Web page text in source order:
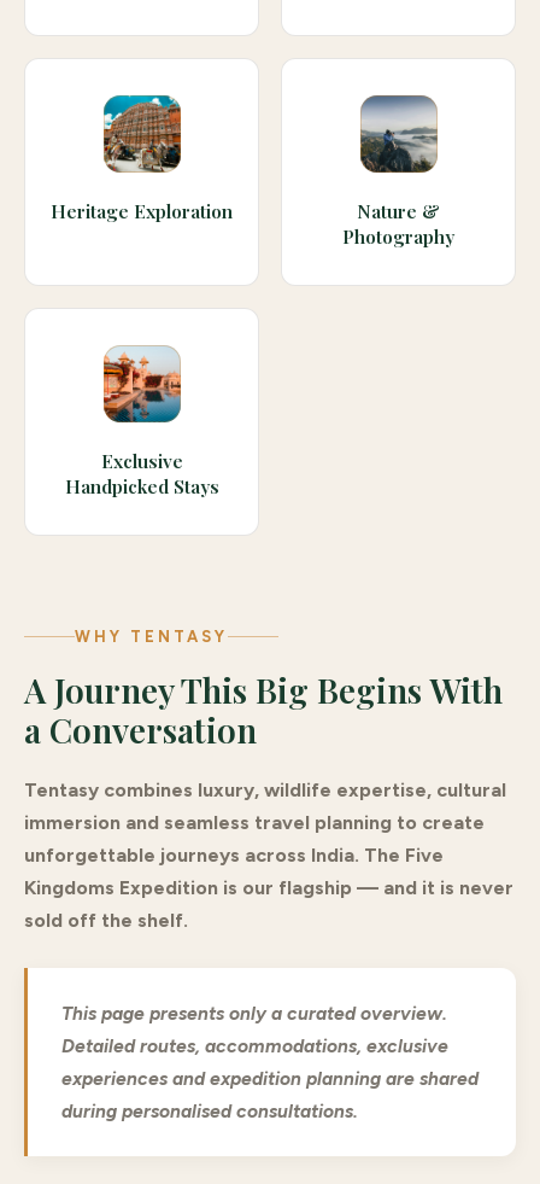
Heritage Exploration
Nature &
Photography
Exclusive
Handpicked Stays
WHY TENTASY
A Journey This Big Begins With
a Conversation
Tentasy combines luxury, wildlife expertise, cultural
immersion and seamless travel planning to create
unforgettable journeys across India. The Five
Kingdoms Expedition is our flagship — and it is never
sold off the shelf.
This page presents only a curated overview.
Detailed routes, accommodations, exclusive
experiences and expedition planning are shared
during personalised consultations.